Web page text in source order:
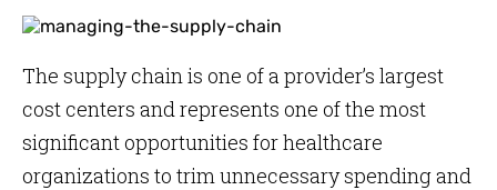
The supply chain is one of a provider’s largest
cost centers and represents one of the most
significant opportunities for healthcare
organizations to trim unnecessary spending and